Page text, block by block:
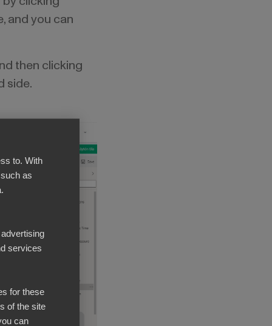
to. With
as
services
for these
of the site
can
and you can
then clicking
side.